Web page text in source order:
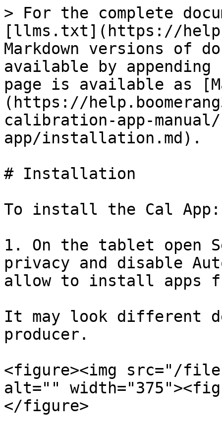
> For the complete
[llms.txt](https://
Markdown versions of
available by
page is available as
(https://
calibration-app-
app/installation.md).
# Installation
To install the Cal App:
1. On the tablet open
privacy and disable
allow to install apps
It may look different
producer.
<figure><img src="/files/
alt=""
</figure>